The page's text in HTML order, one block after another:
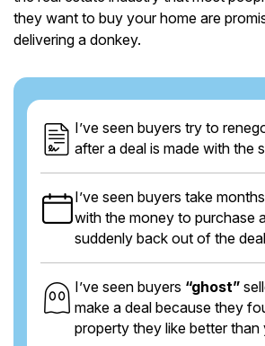
they want to buy your home are
delivering a donkey.
I’ve seen buyers try to
after a deal is made with the
I’ve seen buyers take
with the money to purchase
suddenly back out of the
I’ve seen buyers “ghost”
make a deal because they
property they like better than